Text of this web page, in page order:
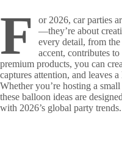
F
or 2026, car parties
—they’re about
every detail, from
accent, contributes to
premium products, you can
captures attention, and leaves
Whether you’re hosting a
these balloon ideas are
with 2026’s global party trends.